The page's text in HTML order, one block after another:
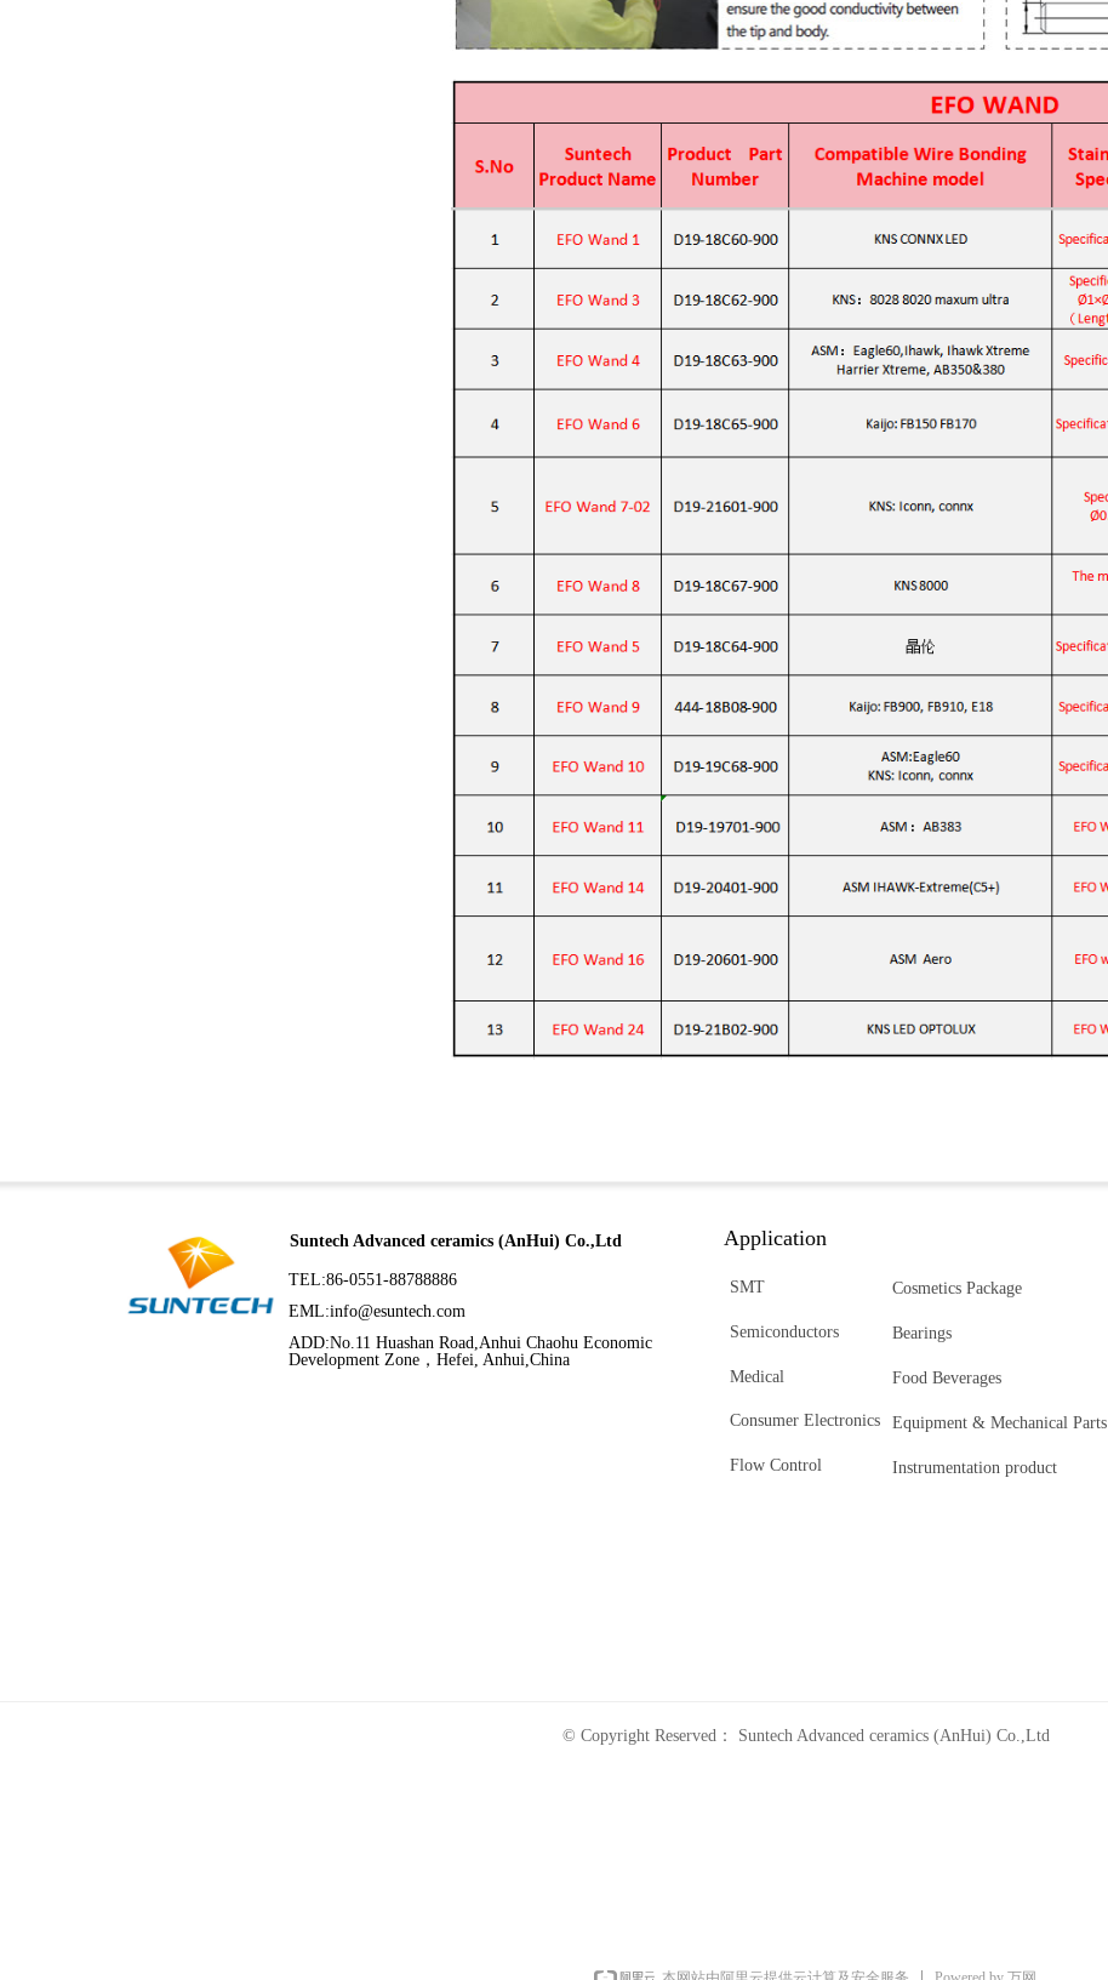
SMT
Semiconductors
Medical
Consumer Electronics
Flow Control
Application
© Copyright Reserved： Suntech Advanced ceramics (AnHui) Co.,Ltd
Suntech Advanced ceramics (AnHui) Co.,Ltd
TEL:86-0551-88788886
EML:info@esuntech.com
ADD:No.11 Huashan Road,Anhui Chaohu Economic
Development Zone，Hefei, Anhui,China
Cosmetics Package
Bearings
Food Beverages
Equipment & Mechanical Parts
Instrumentation product